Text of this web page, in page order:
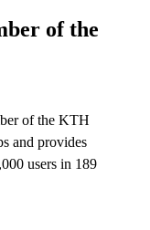
of the
of the KTH
and provides
users in 189